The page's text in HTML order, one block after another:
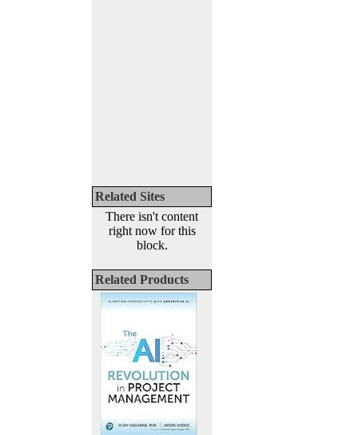
Related Sites
There isn't content
right now for this
block.
Related Products